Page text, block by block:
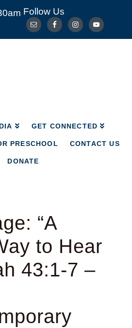
Follow Us
GET CONNECTED
PRESCHOOL CONTACT US
DONATE
GET CONNECTED
OUR SAVIOR PRESCHOOL
“A
to Hear
43:1-7 –